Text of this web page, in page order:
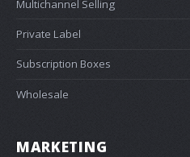
Multichannel Selling
Private Label
Subscription Boxes
Wholesale
MARKETING